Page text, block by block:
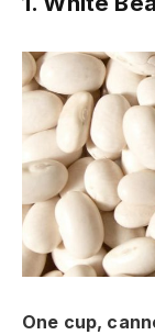
One cup,